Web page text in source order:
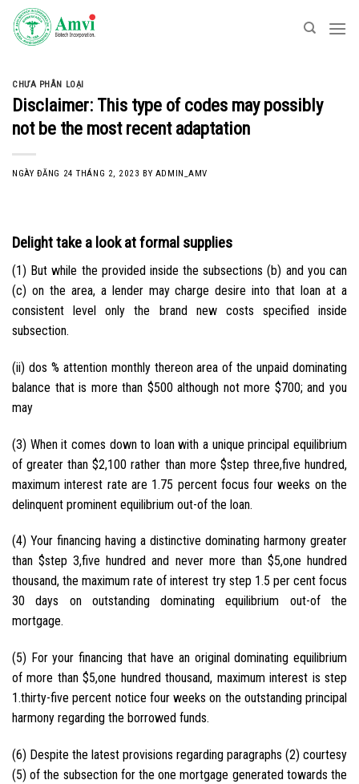
Skip
content
CHƯA PHÂN LOẠI
Disclaimer: This type of codes may possibly
not be the most recent adaptation
NGÀY ĐĂNG 24 THÁNG 2, 2023 BY ADMIN_AMV
Delight take a look at formal supplies
(1) But while the provided inside the subsections (b) and you can
(c) on the area, a lender may charge desire into that loan at a
consistent level only the brand new costs specified inside
subsection.
(ii) dos % attention monthly thereon area of the unpaid dominating
balance that is more than $500 although not more $700; and you
may
(3) When it comes down to loan with a unique principal equilibrium
of greater than $2,100 rather than more $step three,five hundred,
maximum interest rate are 1.75 percent focus four weeks on the
delinquent prominent equilibrium out-of the loan.
(4) Your financing having a distinctive dominating harmony greater
than $step 3,five hundred and never more than $5,one hundred
thousand, the maximum rate of interest try step 1.5 per cent focus
30 days on outstanding dominating equilibrium out-of the
mortgage.
(5) For your financing that have an original dominating equilibrium
of more than $5,one hundred thousand, maximum interest is step
1.thirty-five percent notice four weeks on the outstanding principal
harmony regarding the borrowed funds.
(6) Despite the latest provisions regarding paragraphs (2) courtesy
(5) of the subsection for the one mortgage generated towards the